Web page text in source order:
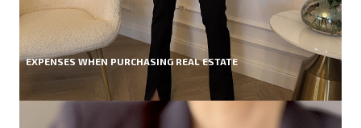
EXPENSES WHEN PURCHASING REAL ESTATE